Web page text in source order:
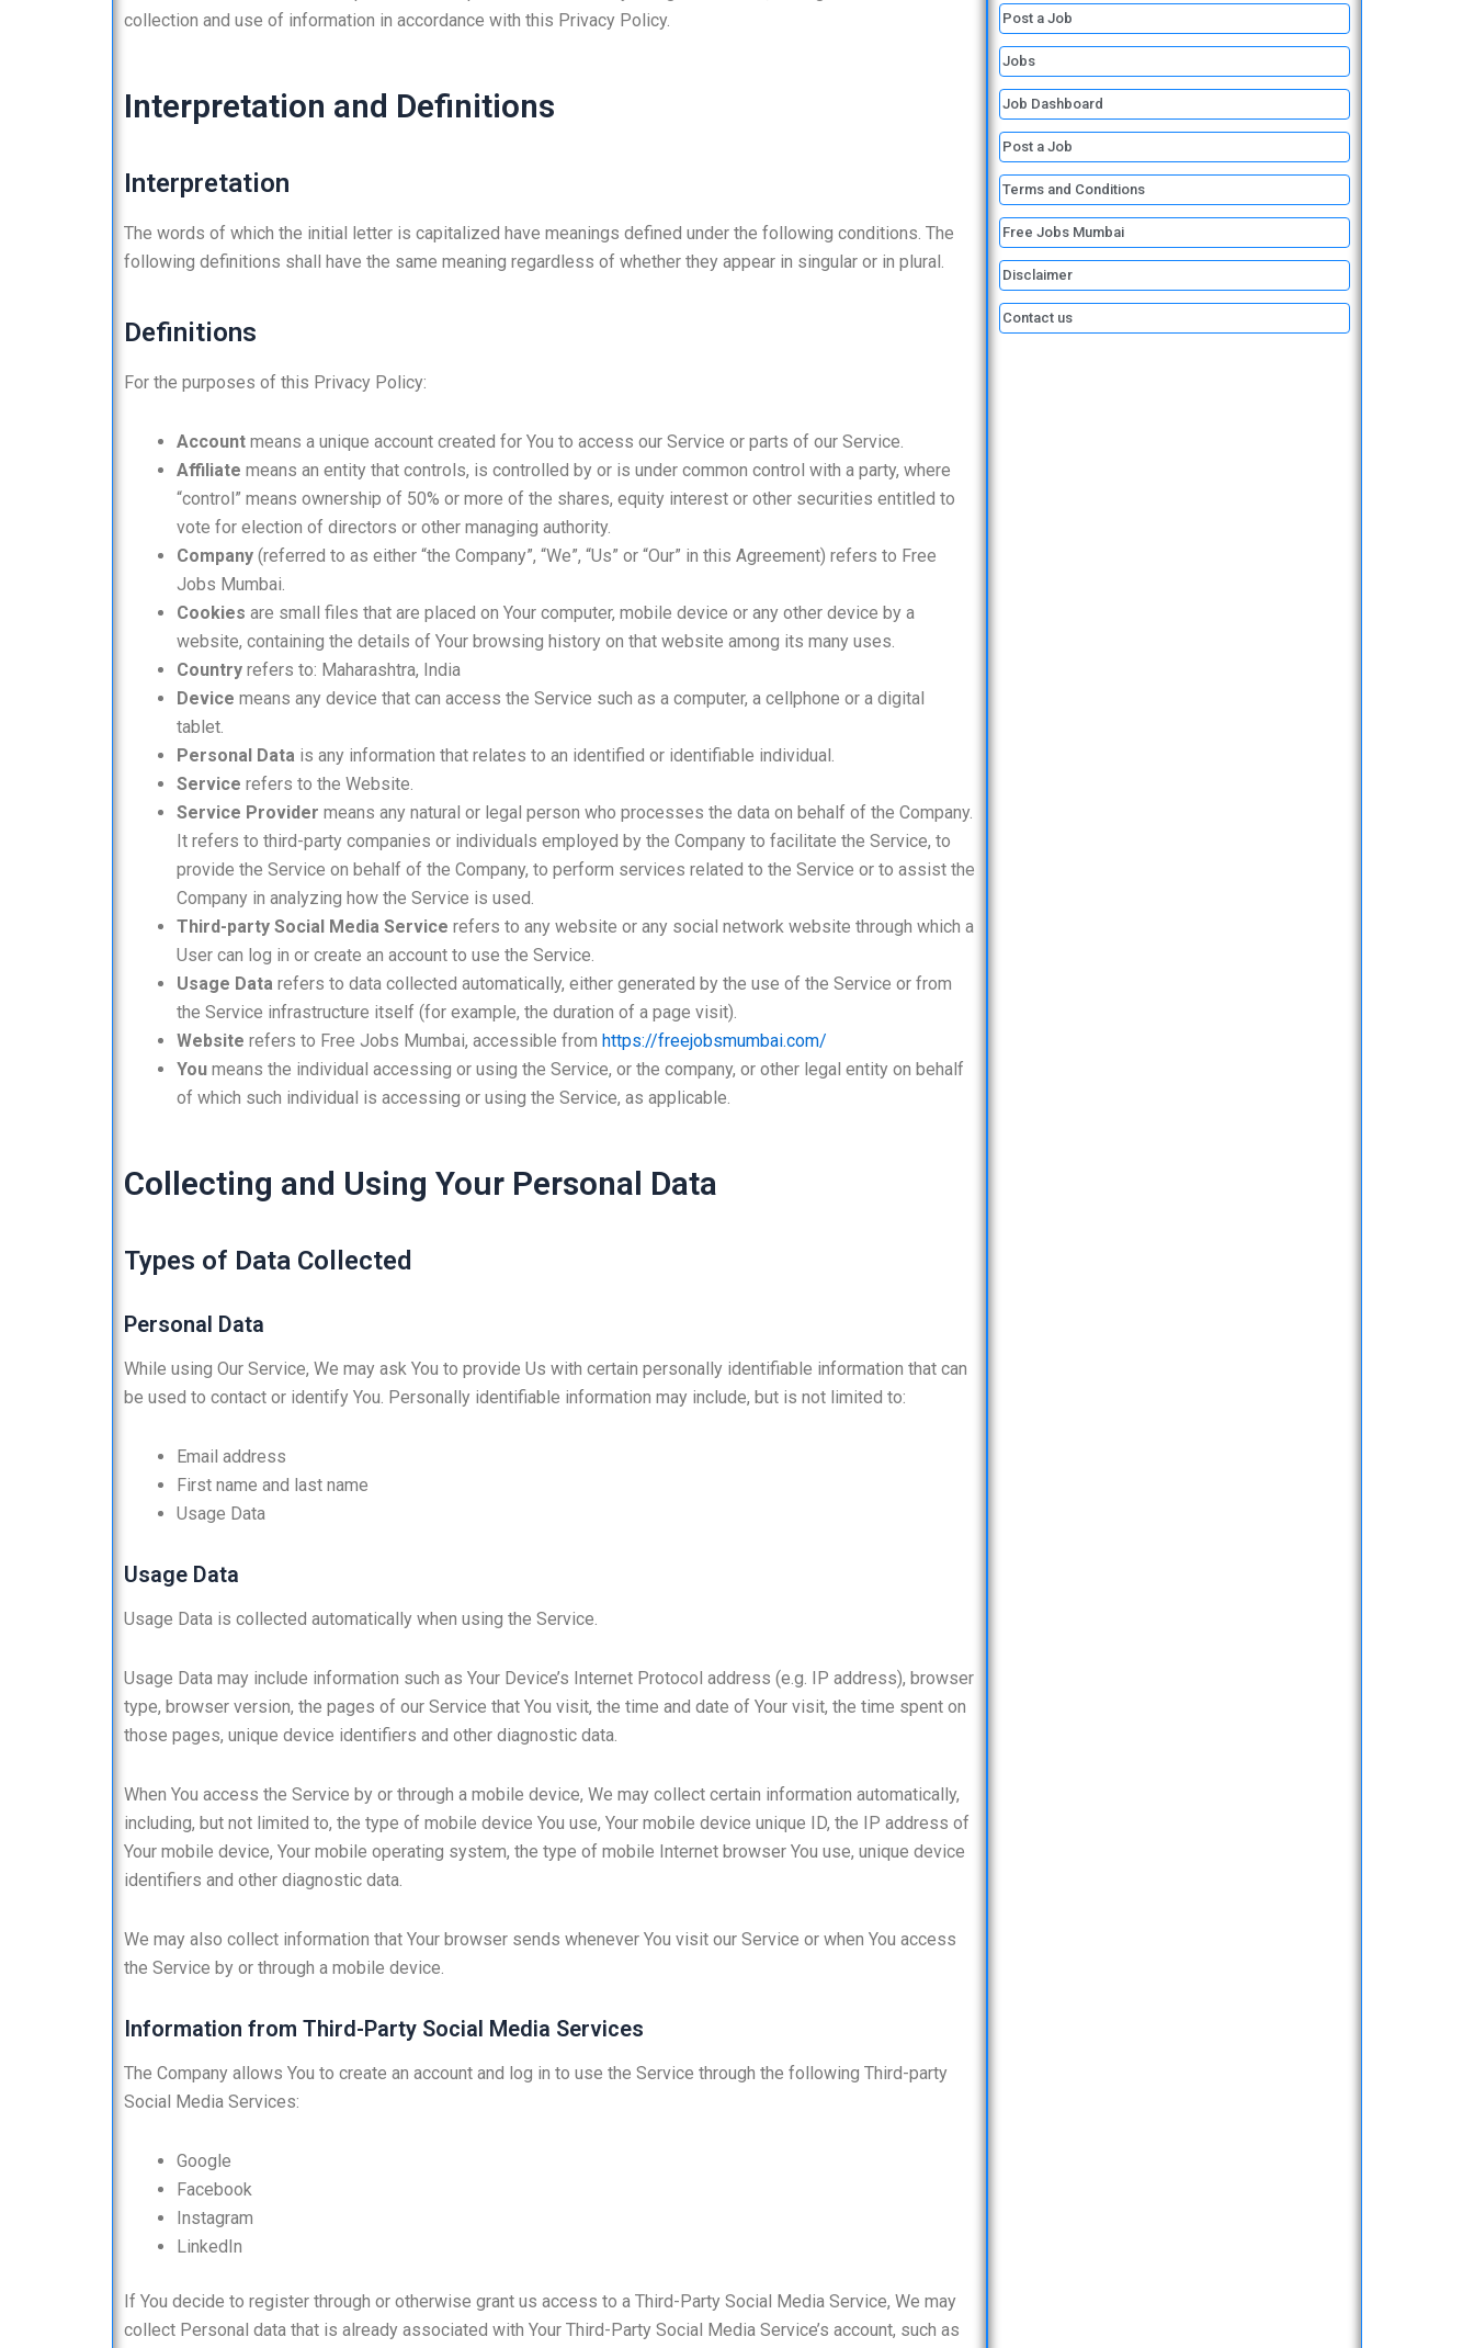
collection and use of information in accordance with this Privacy Policy.
Interpretation and Definitions
Interpretation
The words of which the initial letter is capitalized have meanings defined under the following conditions. The
following definitions shall have the same meaning regardless of whether they appear in singular or in plural.
Definitions
For the purposes of this Privacy Policy:
Account means a unique account created for You to access our Service or parts of our Service.
Affiliate means an entity that controls, is controlled by or is under common control with a party, where
“control” means ownership of 50% or more of the shares, equity interest or other securities entitled to
vote for election of directors or other managing authority.
Company (referred to as either “the Company”, “We”, “Us” or “Our” in this Agreement) refers to Free
Jobs Mumbai.
Cookies are small files that are placed on Your computer, mobile device or any other device by a
website, containing the details of Your browsing history on that website among its many uses.
Country refers to: Maharashtra, India
Device means any device that can access the Service such as a computer, a cellphone or a digital
tablet.
Personal Data is any information that relates to an identified or identifiable individual.
Service refers to the Website.
Service Provider means any natural or legal person who processes the data on behalf of the Company.
It refers to third-party companies or individuals employed by the Company to facilitate the Service, to
provide the Service on behalf of the Company, to perform services related to the Service or to assist the
Company in analyzing how the Service is used.
Third-party Social Media Service refers to any website or any social network website through which a
User can log in or create an account to use the Service.
Usage Data refers to data collected automatically, either generated by the use of the Service or from
the Service infrastructure itself (for example, the duration of a page visit).
Website refers to Free Jobs Mumbai, accessible from https://freejobsmumbai.com/
You means the individual accessing or using the Service, or the company, or other legal entity on behalf
of which such individual is accessing or using the Service, as applicable.
Collecting and Using Your Personal Data
Types of Data Collected
Personal Data
While using Our Service, We may ask You to provide Us with certain personally identifiable information that can
be used to contact or identify You. Personally identifiable information may include, but is not limited to:
Email address
First name and last name
Usage Data
Usage Data
Usage Data is collected automatically when using the Service.
Usage Data may include information such as Your Device’s Internet Protocol address (e.g. IP address), browser
type, browser version, the pages of our Service that You visit, the time and date of Your visit, the time spent on
those pages, unique device identifiers and other diagnostic data.
When You access the Service by or through a mobile device, We may collect certain information automatically,
including, but not limited to, the type of mobile device You use, Your mobile device unique ID, the IP address of
Your mobile device, Your mobile operating system, the type of mobile Internet browser You use, unique device
identifiers and other diagnostic data.
We may also collect information that Your browser sends whenever You visit our Service or when You access
the Service by or through a mobile device.
Information from Third-Party Social Media Services
The Company allows You to create an account and log in to use the Service through the following Third-party
Social Media Services:
Google
Facebook
Instagram
LinkedIn
If You decide to register through or otherwise grant us access to a Third-Party Social Media Service, We may
collect Personal data that is already associated with Your Third-Party Social Media Service’s account, such as
o
k
n
m
p
Post a Job
Jobs
Job Dashboard
Post a Job
Terms and Conditions
Free Jobs Mumbai
Disclaimer
Contact us